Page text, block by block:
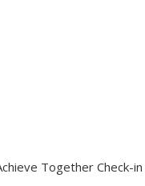
Together Check-